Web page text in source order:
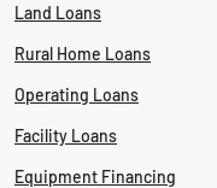
Land Loans
Rural Home Loans
Operating Loans
Facility Loans
Equipment Financing